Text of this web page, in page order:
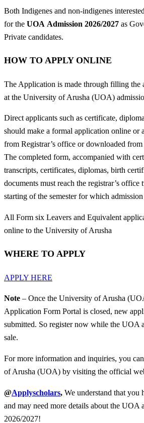
Both Indigenes and non-indigenes
for the UOA Admission 2026/2027 as
Private candidates.
HOW TO APPLY ONLINE
The Application is made through filling the
at the University of Arusha (UOA)
Direct applicants such as certificate,
should make a formal application online or
from Registrar’s office or downloaded
The completed form, accompanied with
transcripts, certificates, diplomas, birth
documents must reach the registrar’s
starting of the semester for which
All Form six Leavers and Equivalent
online to the University of Arusha
WHERE TO APPLY
APPLY HERE
Note – Once the University of Arusha
Application Form Portal is closed, new
submitted. So register now while the UOA
sale.
For more information and inquiries, you
of Arusha (UOA) by visiting the official
@Applyscholars, We understand that you
and may need more details about the UOA
2026/2027!